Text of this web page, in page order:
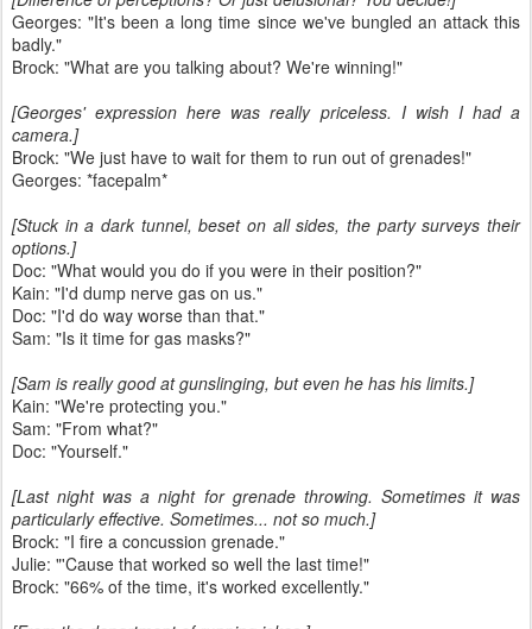
Georges: "It's been a long time since we've bungled an attack this
badly."
Brock: "What are you talking about? We're winning!"
[Georges' expression here was really priceless. I wish I had a
camera.]
Brock: "We just have to wait for them to run out of grenades!"
Georges: *facepalm*
[Stuck in a dark tunnel, beset on all sides, the party surveys their
options.]
Doc: "What would you do if you were in their position?"
Kain: "I'd dump nerve gas on us."
Doc: "I'd do way worse than that."
Sam: "Is it time for gas masks?"
[Sam is really good at gunslinging, but even he has his limits.]
Kain: "We're protecting you."
Sam: "From what?"
Doc: "Yourself."
[Last night was a night for grenade throwing. Sometimes it was
particularly effective. Sometimes... not so much.]
Brock: "I fire a concussion grenade."
Julie: "'Cause that worked so well the last time!"
Brock: "66% of the time, it's worked excellently."